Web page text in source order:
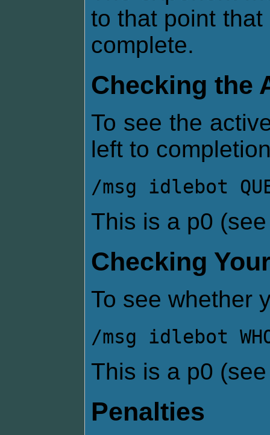
to that point
complete.
Checking the
To see the
left to
/msg idlebot
This is a p0
Checking
To see whether
/msg idlebot
This is a p0
Penalties